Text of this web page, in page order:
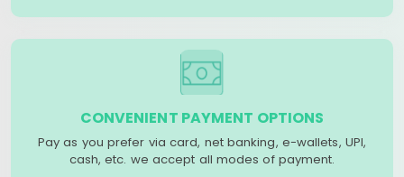
CONVENIENT PAYMENT OPTIONS
Pay as you prefer via card, net banking, e-wallets, UPI,
cash, etc. we accept all modes of payment.